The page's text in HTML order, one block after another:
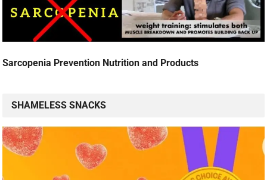
Sarcopenia Prevention Nutrition and Products
SHAMELESS SNACKS